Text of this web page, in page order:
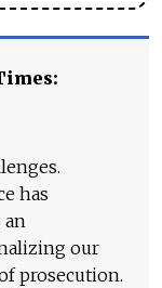
has
an
our
prosecution.